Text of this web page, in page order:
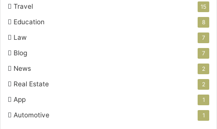
Travel 15
Education 8
Law 7
Blog 7
News 2
Real Estate 2
App 1
Automotive 1